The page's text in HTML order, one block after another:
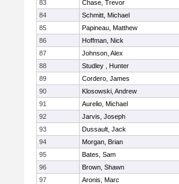
83
Chase, Trevor
84
Schmitt, Michael
85
Papineau, Matthew
86
Hoffman, Nick
87
Johnson, Alex
88
Studley , Hunter
89
Cordero, James
90
Klosowski, Andrew
91
Aurelio, Michael
92
Jarvis, Joseph
93
Dussault, Jack
94
Morgan, Brian
95
Bates, Sam
96
Brown, Shawn
97
Aronis, Marc